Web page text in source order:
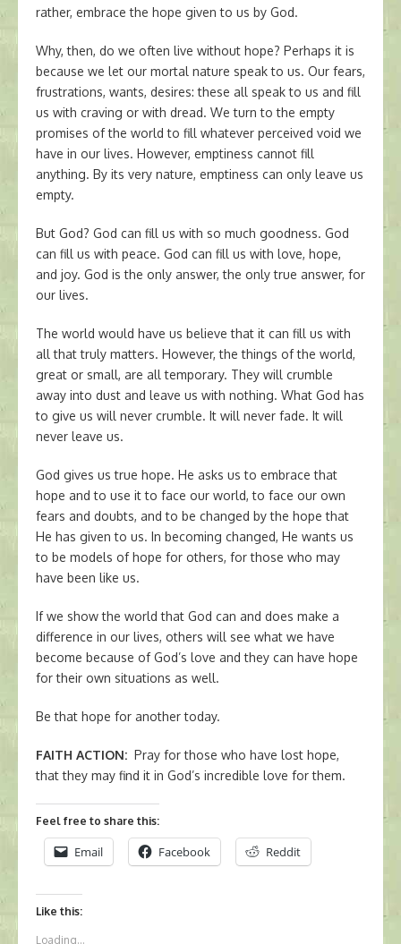
rather, embrace the hope given to us by God.
Why, then, do we often live without hope? Perhaps it is
because we let our mortal nature speak to us. Our fears,
frustrations, wants, desires: these all speak to us and fill
us with craving or with dread. We turn to the empty
promises of the world to fill whatever perceived void we
have in our lives. However, emptiness cannot fill
anything. By its very nature, emptiness can only leave us
empty.
But God? God can fill us with so much goodness. God
can fill us with peace. God can fill us with love, hope,
and joy. God is the only answer, the only true answer, for
our lives.
The world would have us believe that it can fill us with
all that truly matters. However, the things of the world,
great or small, are all temporary. They will crumble
away into dust and leave us with nothing. What God has
to give us will never crumble. It will never fade. It will
never leave us.
God gives us true hope. He asks us to embrace that
hope and to use it to face our world, to face our own
fears and doubts, and to be changed by the hope that
He has given to us. In becoming changed, He wants us
to be models of hope for others, for those who may
have been like us.
If we show the world that God can and does make a
difference in our lives, others will see what we have
become because of God’s love and they can have hope
for their own situations as well.
Be that hope for another today.
FAITH ACTION: Pray for those who have lost hope,
that they may find it in God’s incredible love for them.
Feel free to share this:
Email Facebook Reddit
Like this:
Loading...